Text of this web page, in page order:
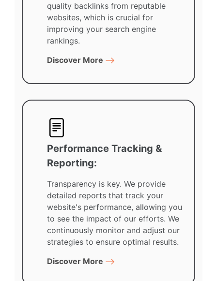
quality backlinks from reputable
websites, which is crucial for
improving your search engine
rankings.
Discover More
Performance Tracking &
Reporting:
Transparency is key. We provide
detailed reports that track your
website's performance, allowing you
to see the impact of our efforts. We
continuously monitor and adjust our
strategies to ensure optimal results.
Discover More